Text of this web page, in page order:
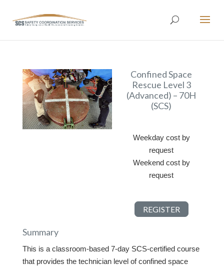
Confined Space
Rescue Level 3
(Advanced) – 70H
(SCS)
Weekday cost by
request
Weekend cost by
request
REGISTER
Summary
This is a classroom-based 7-day SCS-certified course
that provides the technician level of confined space